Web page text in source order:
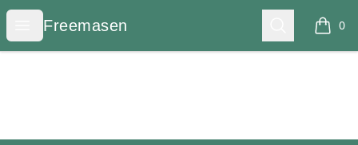
Open menu
Freemasen
Freemasen Search 0
items